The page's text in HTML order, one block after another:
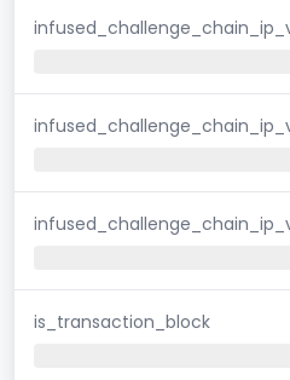
is_transaction_block